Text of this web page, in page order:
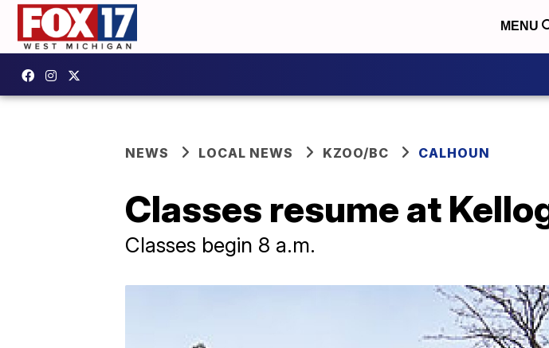
MENU
NEWS LOCAL NEWS KZOO/BC CALHOUN
Classes resume at
Classes begin 8 a.m.